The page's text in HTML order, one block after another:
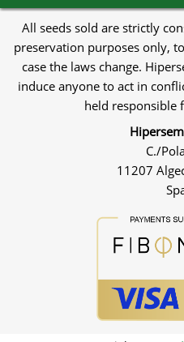
All seeds sold are strictly
preservation purposes only,
case the laws change.
induce anyone to act in
held responsible
C./
11207